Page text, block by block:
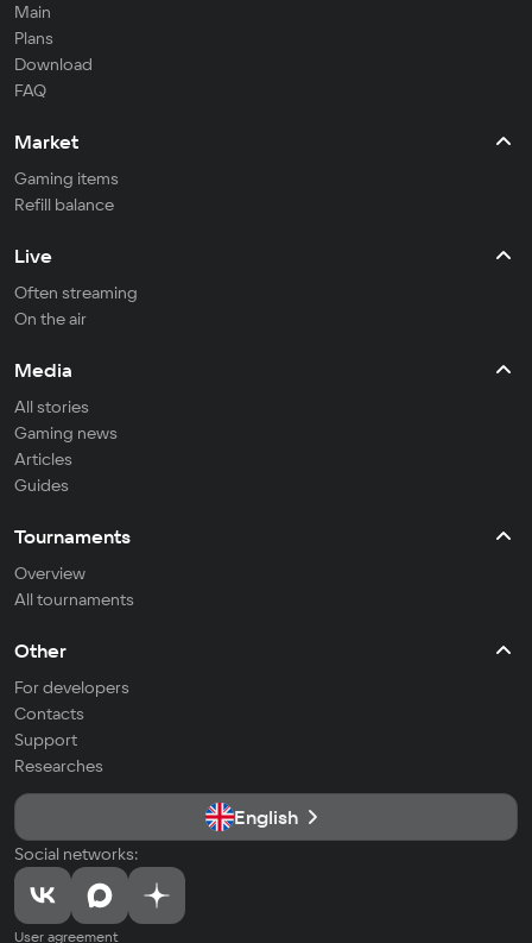
Main
Plans
Download
FAQ
Market
Gaming items
Refill balance
Live
Often streaming
On the air
Media
All stories
Gaming news
Articles
Guides
Tournaments
Overview
All tournaments
Other
For developers
Contacts
Support
Researches
English
Social networks:
User agreement